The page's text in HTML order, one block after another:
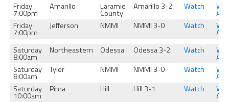
Friday
7:00pm
Amarillo Laramie
County
Amarillo 3-2 Watch
Friday
7:00pm
Jefferson NMMI NMMI 3-0 Watch
Saturday
8:00am
Northeastern Odessa Odessa 3-2 Watch
Saturday
8:00am
Tyler NMMI NMMI 3-0 Watch
Saturday
10:00am
Pima Hill Hill 3-1 Watch